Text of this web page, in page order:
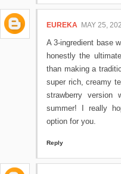
EUREKA MAY 25,
A 3-ingredient base
honestly the
than making a
super rich, creamy
strawberry version
summer! I really
option for you.
Reply